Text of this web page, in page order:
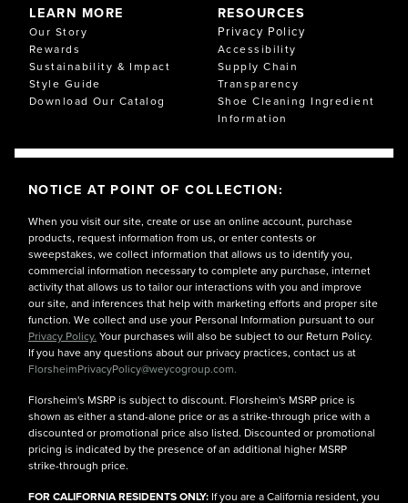
LEARN MORE
Our Story
Rewards
Sustainability & Impact
Style Guide
Download Our Catalog
RESOURCES
Privacy Policy
Accessibility
Supply Chain
Transparency
Shoe Cleaning Ingredient
Information
NOTICE AT POINT OF COLLECTION:
When you visit our site, create or use an online account, purchase
products, request information from us, or enter contests or
sweepstakes, we collect information that allows us to identify you,
commercial information necessary to complete any purchase, internet
activity that allows us to tailor our interactions with you and improve
our site, and inferences that help with marketing efforts and proper site
function. We collect and use your Personal Information pursuant to our
Privacy Policy. Your purchases will also be subject to our Return Policy.
If you have any questions about our privacy practices, contact us at
FlorsheimPrivacyPolicy@weycogroup.com.
Florsheim's MSRP is subject to discount. Florsheim's MSRP price is
shown as either a stand-alone price or as a strike-through price with a
discounted or promotional price also listed. Discounted or promotional
pricing is indicated by the presence of an additional higher MSRP
strike-through price.
FOR CALIFORNIA RESIDENTS ONLY: If you are a California resident, you